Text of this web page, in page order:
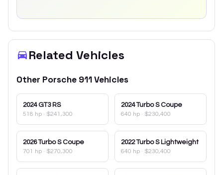
Related Vehicles
Other Porsche 911Vehicles
2024 GT3 RS
518 hp · $241,300
2024 Turbo S Coupe
640 hp · $230,400
2026 Turbo S Coupe
701 hp · $270,300
2022 Turbo S Lightweight
640 hp · $230,400